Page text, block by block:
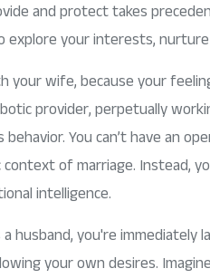
and protect takes
your interests,
wife, because your
provider, perpetually
You can’t have an
of marriage. Instead,
intelligence.
you're immediately
your own desires.